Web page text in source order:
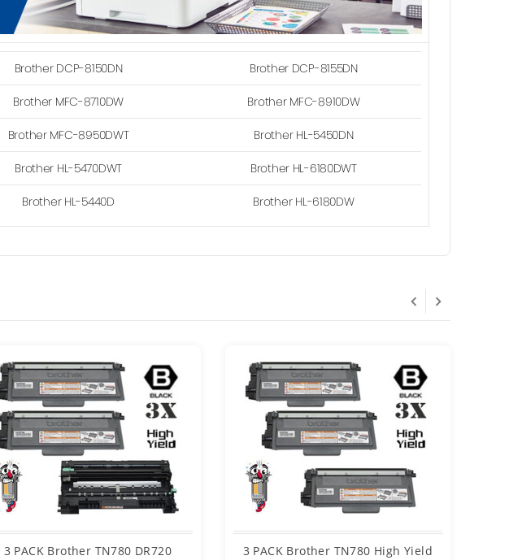
Brother DCP-8150DN Brother DCP-8155DN
Brother MFC-8710DW Brother MFC-8910DW
Brother MFC-8950DWT Brother HL-5450DN
Brother HL-5470DWT Brother HL-6180DWT
Brother HL-5440D Brother HL-6180DW
3 PACK Brother TN780 DR720
3 PACK Brother TN780 High Yield